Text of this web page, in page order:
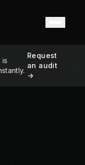
Request
an audit
→